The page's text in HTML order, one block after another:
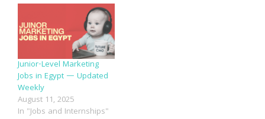
Junior-Level Marketing
Jobs in Egypt — Updated
Weekly
August 11, 2025
In "Jobs and Internships"